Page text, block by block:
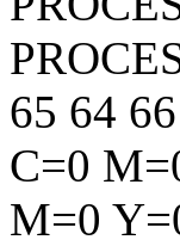
65 64 66
C=0
M=0